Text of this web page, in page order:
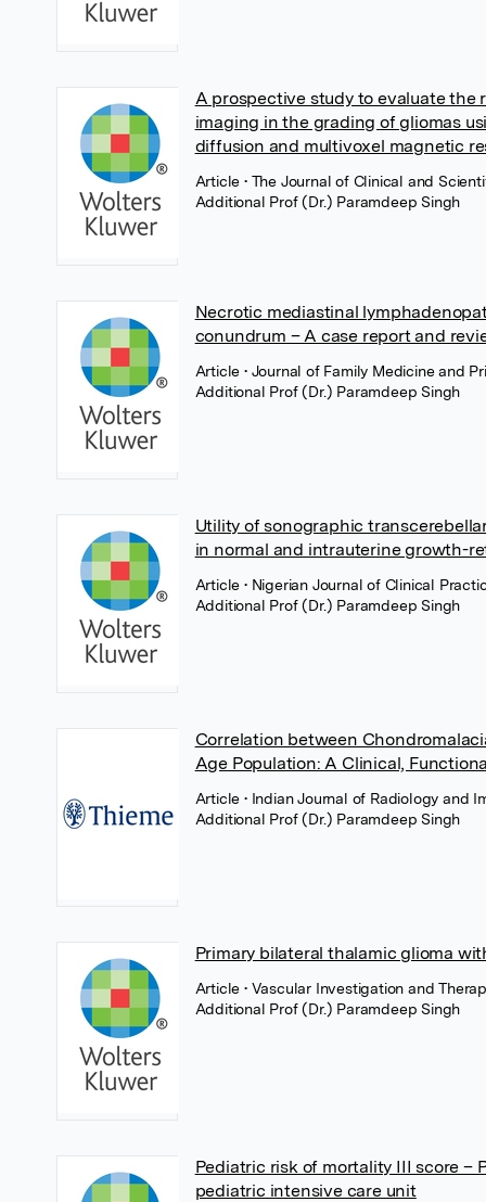
A prospective study to evaluate the
imaging in the grading of gliomas
diffusion and multivoxel magnetic
Article• The Journal of Clinical and
Additional Prof (Dr.) Paramdeep Singh
Necrotic mediastinal
conundrum – A case report and
Article• Journal of Family Medicine and
Additional Prof (Dr.) Paramdeep Singh
Utility of sonographic
in normal and intrauterine growth-
Article• Nigerian Journal of Clinical
Additional Prof (Dr.) Paramdeep Singh
Correlation between
Age Population: A Clinical,
Article• Indian Journal of Radiology and
Additional Prof (Dr.) Paramdeep Singh
Primary bilateral thalamic glioma
Article• Vascular Investigation and
Additional Prof (Dr.) Paramdeep Singh
Pediatric risk of mortality III score –
pediatric intensive care unit